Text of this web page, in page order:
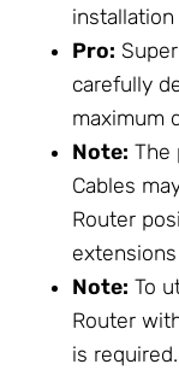
Pro:
carefully
maximum
Note: The
Cables
Router
Note: To
Router
is required.